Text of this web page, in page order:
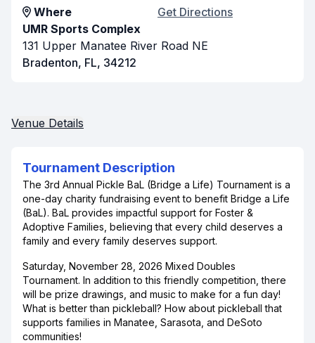
Where
Get Directions
UMR Sports Complex
131 Upper Manatee River Road NE
Bradenton, FL, 34212
Venue Details
Tournament Description
The 3rd Annual Pickle BaL (Bridge a Life) Tournament is a
one-day charity fundraising event to benefit Bridge a Life
(BaL). BaL provides impactful support for Foster &
Adoptive Families, believing that every child deserves a
family and every family deserves support.
Saturday, November 28, 2026 Mixed Doubles
Tournament. In addition to this friendly competition, there
will be prize drawings, and music to make for a fun day!
What is better than pickleball? How about pickleball that
supports families in Manatee, Sarasota, and DeSoto
communities!